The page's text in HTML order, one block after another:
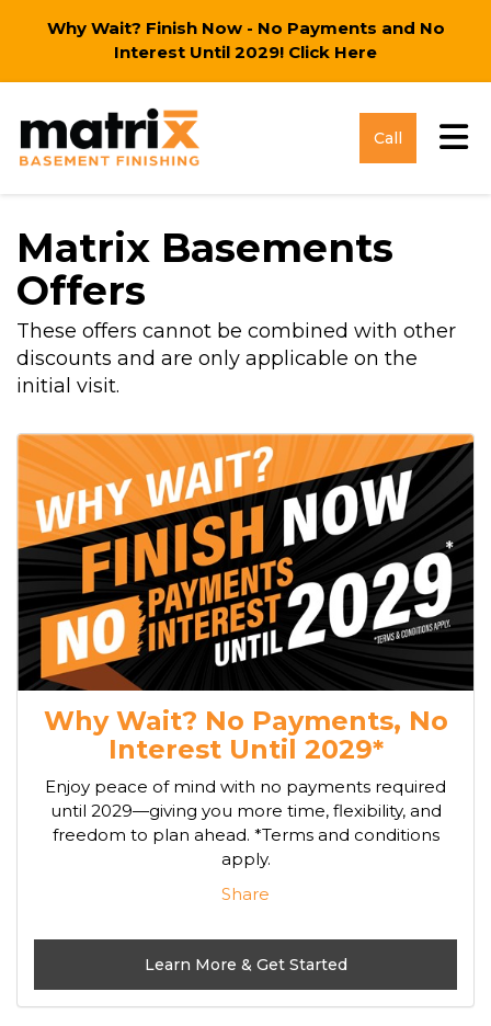
Why Wait? Finish Now - No Payments and No
Interest Until 2029! Click Here
Call
Matrix Basements
Offers
These offers cannot be combined with other
discounts and are only applicable on the
initial visit.
Why Wait? No Payments, No
Interest Until 2029*
Enjoy peace of mind with no payments required
until 2029—giving you more time, flexibility, and
freedom to plan ahead. *Terms and conditions
apply.
Share
Learn More & Get Started